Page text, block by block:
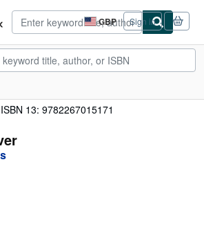
GBP
Site
shopping
preferences
Sign in
ISBN 13: 9782267015171